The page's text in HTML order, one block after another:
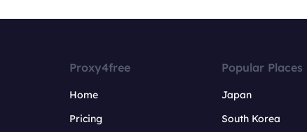
Proxy4free
Home
Pricing
Popular Places
Japan
South Korea